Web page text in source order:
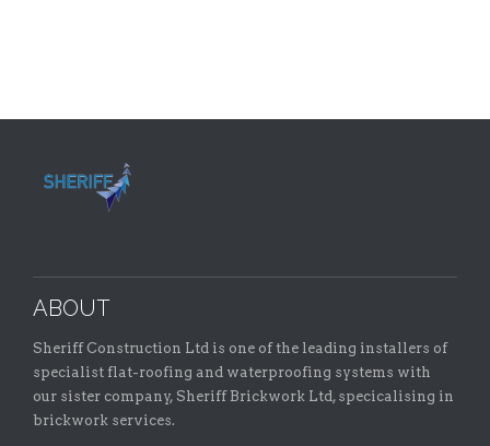
ABOUT
Sheriff Construction Ltd is one of the leading installers of
specialist flat-roofing and waterproofing systems with
our sister company, Sheriff Brickwork Ltd, specicalising in
brickwork services.